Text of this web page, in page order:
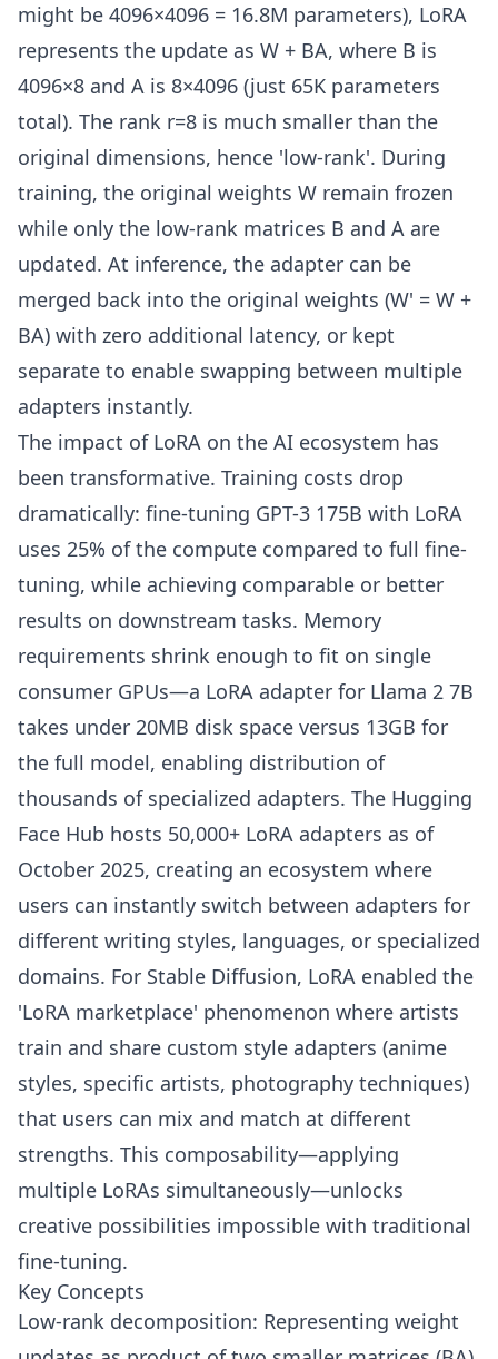
might be 4096×4096 = 16.8M parameters), LoRA
represents the update as W + BA, where B is
4096×8 and A is 8×4096 (just 65K parameters
total). The rank r=8 is much smaller than the
original dimensions, hence 'low-rank'. During
training, the original weights W remain frozen
while only the low-rank matrices B and A are
updated. At inference, the adapter can be
merged back into the original weights (W' = W +
BA) with zero additional latency, or kept
separate to enable swapping between multiple
adapters instantly.
The impact of LoRA on the AI ecosystem has
been transformative. Training costs drop
dramatically: fine-tuning GPT-3 175B with LoRA
uses 25% of the compute compared to full fine-
tuning, while achieving comparable or better
results on downstream tasks. Memory
requirements shrink enough to fit on single
consumer GPUs—a LoRA adapter for Llama 2 7B
takes under 20MB disk space versus 13GB for
the full model, enabling distribution of
thousands of specialized adapters. The Hugging
Face Hub hosts 50,000+ LoRA adapters as of
October 2025, creating an ecosystem where
users can instantly switch between adapters for
different writing styles, languages, or specialized
domains. For Stable Diffusion, LoRA enabled the
'LoRA marketplace' phenomenon where artists
train and share custom style adapters (anime
styles, specific artists, photography techniques)
that users can mix and match at different
strengths. This composability—applying
multiple LoRAs simultaneously—unlocks
creative possibilities impossible with traditional
fine-tuning.
Key Concepts
Low-rank decomposition: Representing weight